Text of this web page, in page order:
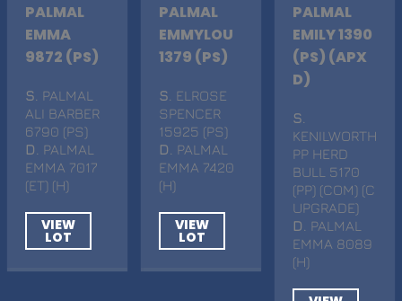
PALMAL
EMMA
9872 (PS)
S . PALMAL
ALI BARBER
6790 (PS)
D . PALMAL
EMMA 7017
(ET) (H)
VIEW
LOT
PALMAL
EMMYLOU
1379 (PS)
S . ELROSE
SPENCER
15925 (PS)
D
. PALMAL
EMMA 7420
(H)
VIEW
LOT
PALMAL
EMILY 1390
(PS) (APX
D)
S
KENILWORTH
PP HERD
BULL 5170
(PP) (COM) (C
UPGRADE)
D
. PALMAL
EMMA 8089
(H)